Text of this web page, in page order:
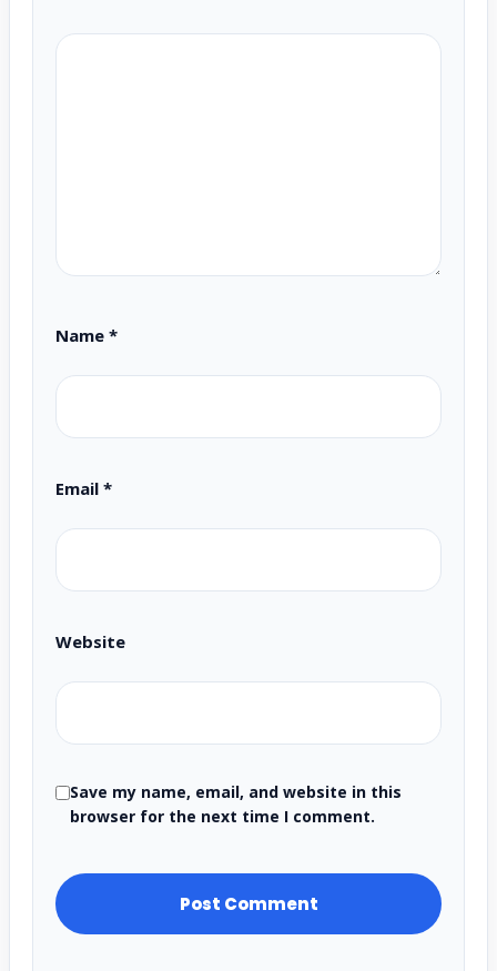
Name *
Email *
Website
Save my name, email, and website in this
browser for the next time I comment.